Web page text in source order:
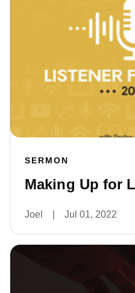
SERMON
Making Up for
Joel Jul 01, 2022